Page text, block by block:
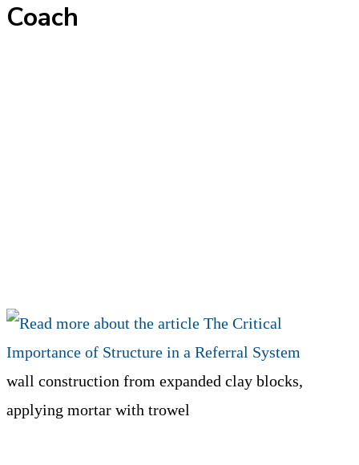
website
Coach
wall construction from expanded clay blocks,
applying mortar with trowel